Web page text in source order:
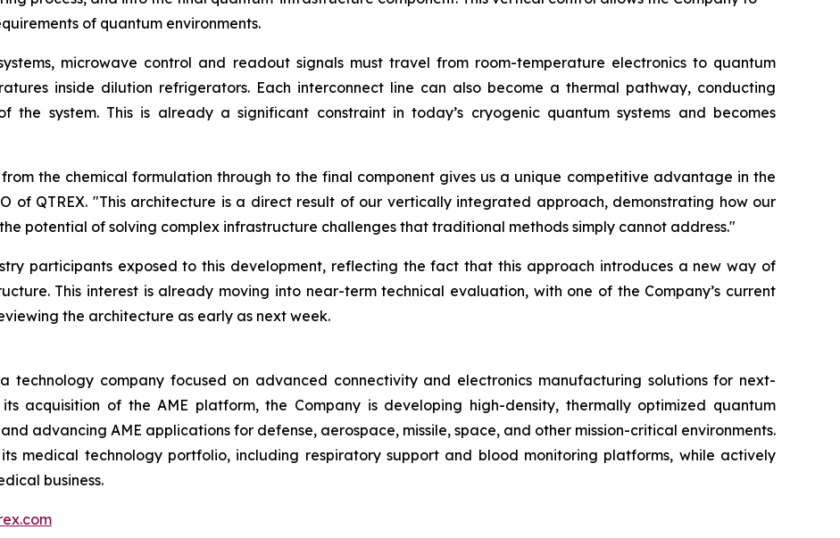
of quantum environments.
microwave control and readout signals must travel from room-temperature electronics to quantum
inside dilution refrigerators. Each interconnect line can also become a thermal pathway, conducting
system. This is already a significant constraint in today’s cryogenic quantum systems and becomes
the chemical formulation through to the final component gives us a unique competitive advantage in the
of QTREX. "This architecture is a direct result of our vertically integrated approach, demonstrating how our
potential of solving complex infrastructure challenges that traditional methods simply cannot address."
participants exposed to this development, reflecting the fact that this approach introduces a new way of
This interest is already moving into near-term technical evaluation, with one of the Company’s current
the architecture as early as next week.
technology company focused on advanced connectivity and electronics manufacturing solutions for next-
acquisition of the AME platform, the Company is developing high-density, thermally optimized quantum
advancing AME applications for defense, aerospace, missile, space, and other mission-critical environments.
medical technology portfolio, including respiratory support and blood monitoring platforms, while actively
business.